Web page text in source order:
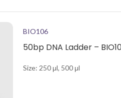
BIO106
50bp DNA Ladder –
Size: 250 μl, 500 μl